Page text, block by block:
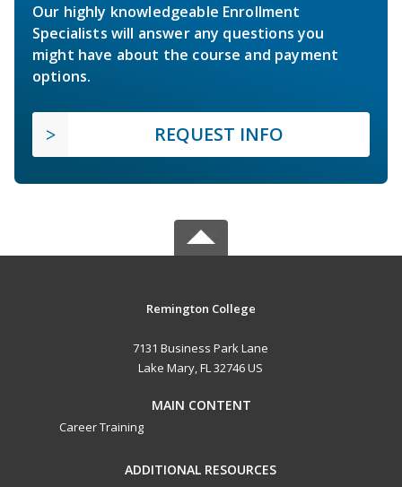
Our highly knowledgeable Enrollment
Specialists will answer any questions you
might have about the course and payment
options.
REQUEST INFO
Remington College
7131 Business Park Lane
Lake Mary, FL 32746 US
MAIN CONTENT
Career Training
ADDITIONAL RESOURCES